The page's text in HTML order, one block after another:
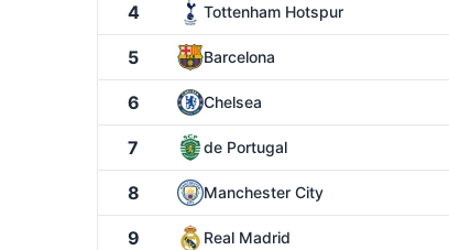
4 Tottenham Hotspur
5 Barcelona
6 Chelsea
7 de Portugal
8 Manchester City
9 Real Madrid